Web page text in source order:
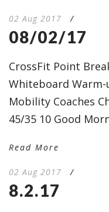
02 Aug 2017 /
08/02/17
CrossFit Point
Whiteboard Warm-
Mobility Coaches
45/35 10 Good
Read More
02 Aug 2017 /
8.2.17